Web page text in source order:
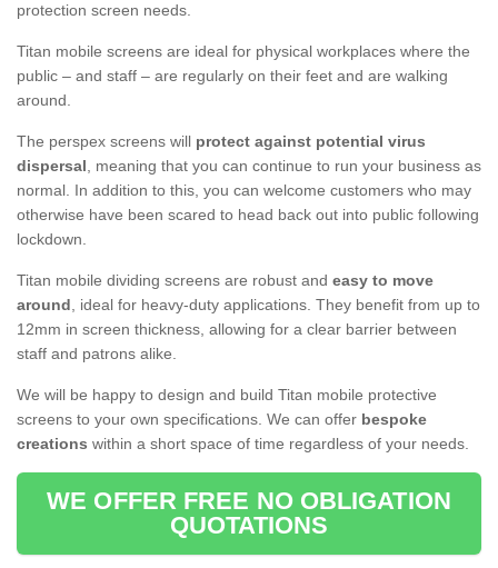
protection screen needs.
Titan mobile screens are ideal for physical workplaces where the
public – and staff – are regularly on their feet and are walking
around.
The perspex screens will protect against potential virus
dispersal, meaning that you can continue to run your business as
normal. In addition to this, you can welcome customers who may
otherwise have been scared to head back out into public following
lockdown.
Titan mobile dividing screens are robust and easy to move
around, ideal for heavy-duty applications. They benefit from up to
12mm in screen thickness, allowing for a clear barrier between
staff and patrons alike.
We will be happy to design and build Titan mobile protective
screens to your own specifications. We can offer bespoke
creations within a short space of time regardless of your needs.
WE OFFER FREE NO OBLIGATION
QUOTATIONS